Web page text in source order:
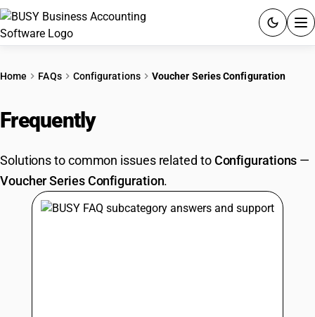
PRICING
GST
RESOURCES & GUIDES
Home FAQs Configurations Voucher Series Configuration
Frequently
Solutions to common issues related toConfigurations —
Voucher Series Configuration.